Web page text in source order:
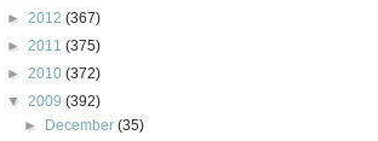
► 2012 (367)
► 2011 (375)
► 2010 (372)
▼ 2009 (392)
►
December(35)